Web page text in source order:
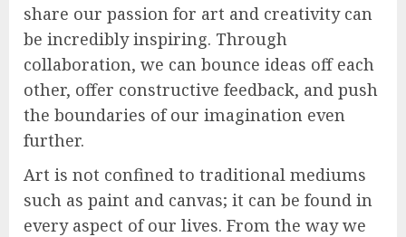
share our passion for art and creativity can
be incredibly inspiring. Through
collaboration, we can bounce ideas off each
other, offer constructive feedback, and push
the boundaries of our imagination even
further.
Art is not confined to traditional mediums
such as paint and canvas; it can be found in
every aspect of our lives. From the way we